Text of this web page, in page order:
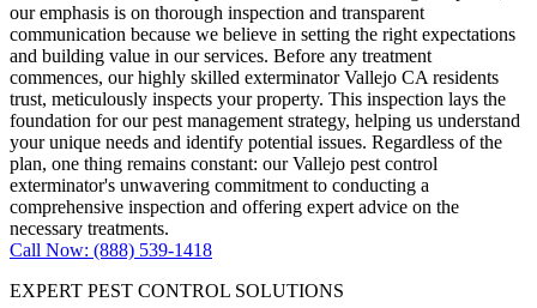
our emphasis is on thorough inspection and transparent
communication because we believe in setting the right expectations
and building value in our services. Before any treatment
commences, our highly skilled exterminator Vallejo CA residents
trust, meticulously inspects your property. This inspection lays the
foundation for our pest management strategy, helping us understand
your unique needs and identify potential issues. Regardless of the
plan, one thing remains constant: our Vallejo pest control
exterminator's unwavering commitment to conducting a
comprehensive inspection and offering expert advice on the
necessary treatments.
Call Now: (888) 539-1418
EXPERT PEST CONTROL SOLUTIONS